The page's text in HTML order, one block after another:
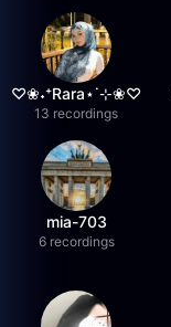
♡❀˖⁺Rara⋆˙⊹❀♡
13 recordings
mia-703
6 recordings